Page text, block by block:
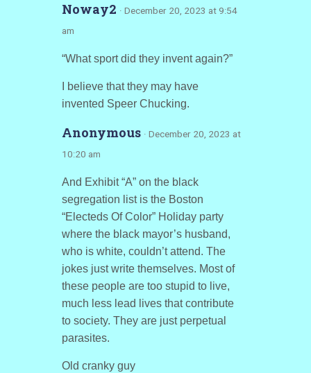
Noway2 · December 20, 2023 at 9:54
am
“What sport did they invent again?”
I believe that they may have
invented Speer Chucking.
Anonymous · December 20, 2023 at
10:20 am
And Exhibit “A” on the black
segregation list is the Boston
“Electeds Of Color” Holiday party
where the black mayor’s husband,
who is white, couldn’t attend. The
jokes just write themselves. Most of
these people are too stupid to live,
much less lead lives that contribute
to society. They are just perpetual
parasites.
Old cranky guy